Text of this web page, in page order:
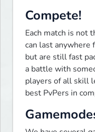
Compete!
Each match is not
can last anywhere
but are still fast
a battle with
players of all skill
best PvPers in